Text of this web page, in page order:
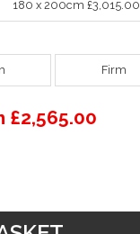
180 x 200cm £3,015.00
Firm
£2,565.00